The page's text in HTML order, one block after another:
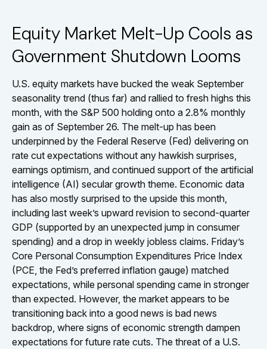
Equity Market Melt-Up Cools as
Government Shutdown Looms
U.S. equity markets have bucked the weak September
seasonality trend (thus far) and rallied to fresh highs this
month, with the S&P 500 holding onto a 2.8% monthly
gain as of September 26. The melt-up has been
underpinned by the Federal Reserve (Fed) delivering on
rate cut expectations without any hawkish surprises,
earnings optimism, and continued support of the artificial
intelligence (AI) secular growth theme. Economic data
has also mostly surprised to the upside this month,
including last week’s upward revision to second-quarter
GDP (supported by an unexpected jump in consumer
spending) and a drop in weekly jobless claims. Friday’s
Core Personal Consumption Expenditures Price Index
(PCE, the Fed’s preferred inflation gauge) matched
expectations, while personal spending came in stronger
than expected. However, the market appears to be
transitioning back into a good news is bad news
backdrop, where signs of economic strength dampen
expectations for future rate cuts. The threat of a U.S.